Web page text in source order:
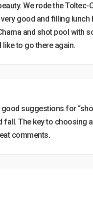
We rode the
good and filling
and shot pool with
like to go there again.
suggestions for
fall. The key to choosing
comments.